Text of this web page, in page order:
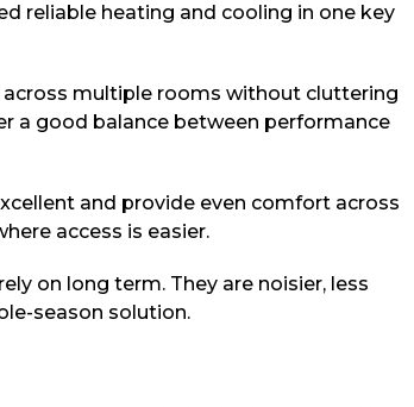
reliable heating and cooling in one key
multiple rooms without cluttering
a good balance between performance
and provide even comfort across
access is easier.
on long term. They are noisier, less
season solution.